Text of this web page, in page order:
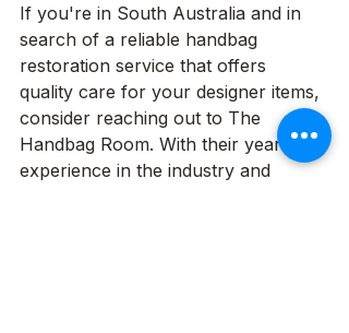
If you're in South Australia and in
search of a reliable handbag
restoration service that offers
quality care for your designer items,
consider reaching out to The
Handbag Room. With their years of
experience in the industry and